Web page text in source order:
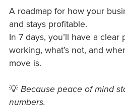
A roadmap for how your
and stays profitable.
In 7 days, you’ll have a clear
working, what’s not, and
move is.
💡 Because peace of mind
numbers.